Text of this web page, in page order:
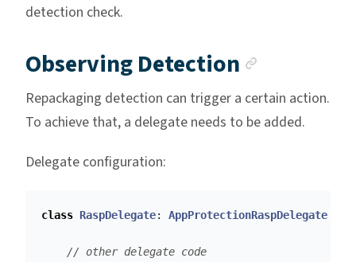
detection check.
Observing Detection
Repackaging detection can trigger a certain action.
To achieve that, a delegate needs to be added.
Delegate configuration:
class RaspDelegate: AppProtectionRaspDelegate
// other delegate code